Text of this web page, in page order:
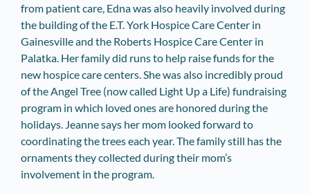
from patient care, Edna was also heavily involved during
the building of the E.T. York Hospice Care Center in
Gainesville and the Roberts Hospice Care Center in
Palatka. Her family did runs to help raise funds for the
new hospice care centers. She was also incredibly proud
of the Angel Tree (now called Light Up a Life) fundraising
program in which loved ones are honored during the
holidays. Jeanne says her mom looked forward to
coordinating the trees each year. The family still has the
ornaments they collected during their mom’s
involvement in the program.